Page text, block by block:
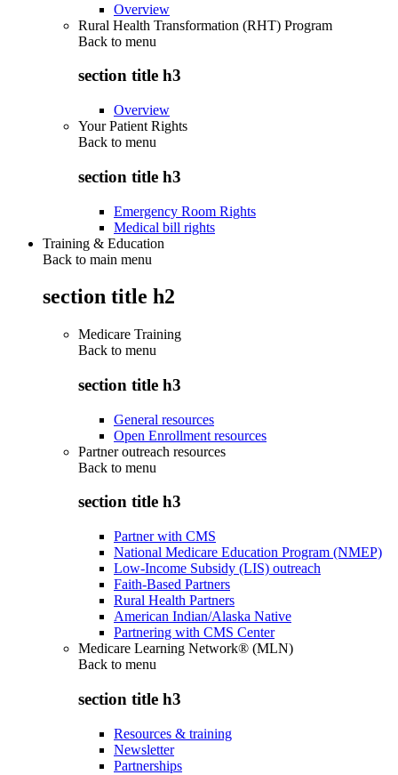
Overview
Rural Health Transformation (RHT) Program
Back to menu
section title h3
Overview
Your Patient Rights
Back to menu
section title h3
Emergency Room Rights
Medical bill rights
Training & Education
Back to main menu
section title h2
Medicare Training
Back to menu
section title h3
General resources
Open Enrollment resources
Partner outreach resources
Back to menu
section title h3
Partner with CMS
National Medicare Education Program (NMEP)
Low-Income Subsidy (LIS) outreach
Faith-Based Partners
Rural Health Partners
American Indian/Alaska Native
Partnering with CMS Center
Medicare Learning Network® (MLN)
Back to menu
section title h3
Resources & training
Newsletter
Partnerships